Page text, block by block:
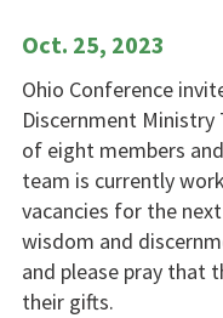
Oct. 25, 2023
Ohio Conference
Discernment Ministry
of eight members
team is currently
vacancies for the
wisdom and
and please pray that
their gifts.